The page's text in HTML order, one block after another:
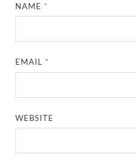
NAME *
EMAIL *
WEBSITE